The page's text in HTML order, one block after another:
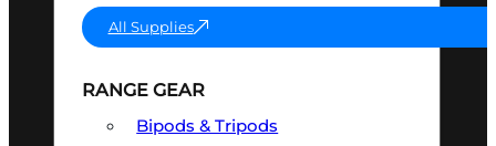
All Supplies
RANGE GEAR
Bipods & Tripods